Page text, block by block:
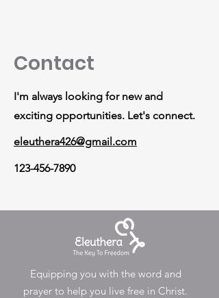
Contact
I'm always looking for new and
exciting opportunities. Let's connect.
eleuthera426@gmail.com
123-456-7890
Equipping you with the word and
prayer to help you live free in Christ.